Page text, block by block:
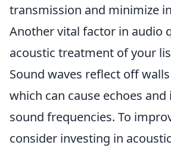
transmission and minimize
Another vital factor in audio
acoustic treatment of your
Sound waves reflect off
which can cause echoes
sound frequencies. To
consider investing in